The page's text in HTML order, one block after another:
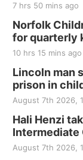
7 hrs 50 mins ago
Norfolk
for quarterly
10 hrs 15 mins ago
Lincoln man
prison in
August 7th 2026,
Hali Henzi
Intermediate
August 7th 2026,